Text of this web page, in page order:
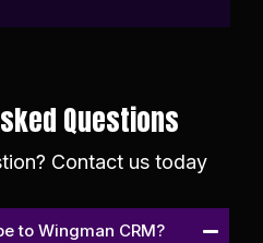
Questions
Contact us today
to Wingman CRM?